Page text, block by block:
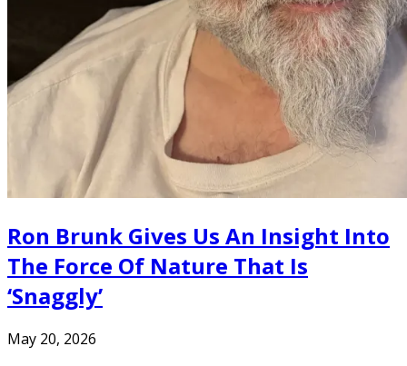
Ron Brunk Gives Us An Insight Into
The Force Of Nature That Is
‘Snaggly’
May 20, 2026